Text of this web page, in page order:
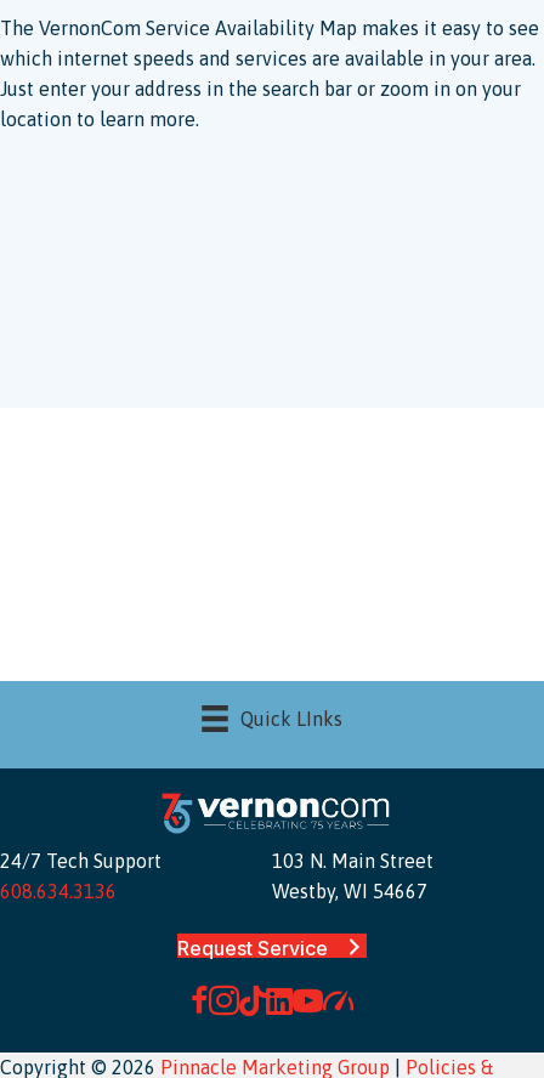
The VernonCom Service Availability Map makes it easy to see
which internet speeds and services are available in your area.
Just enter your address in the search bar or zoom in on your
location to learn more.
Quick LInks
24/7 Tech Support
608.634.3136
103 N. Main Street
Westby, WI 54667
Request Service
Copyright © 2026 Pinnacle Marketing Group Policies &